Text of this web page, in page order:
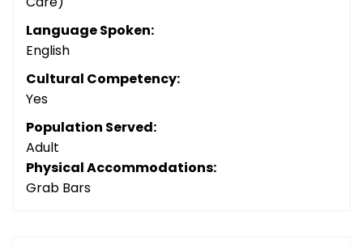
Language Spoken:
English
Cultural Competency:
Yes
Population Served:
Adult
Physical Accommodations:
Grab Bars